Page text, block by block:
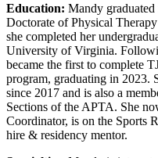
Education: Mandy
Doctorate of Physical
she completed her
University of Virginia.
became the first to complete
program, graduating in 2023.
since 2017 and is also a
Sections of the APTA. She
Coordinator, is on the Sports
hire & residency mentor.